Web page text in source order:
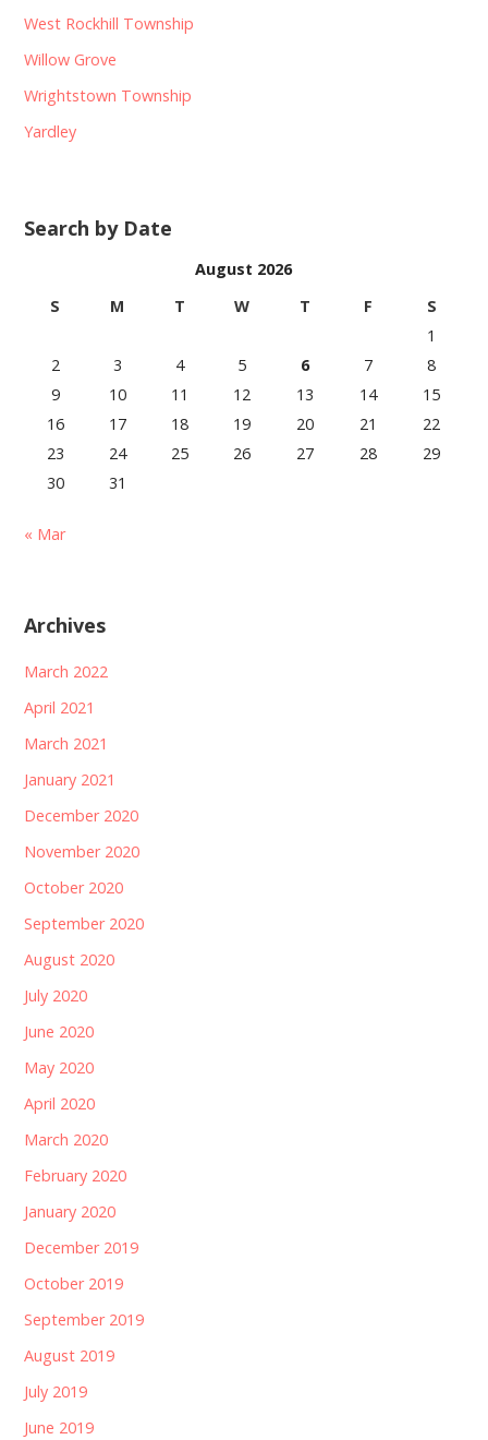
West Rockhill Township
Willow Grove
Wrightstown Township
Yardley
Search by Date
August 2026
S
M T W T F
S
1
2
3 4 5 6 7
8
9
10 11 12 13 14
15
16
17 18 19 20 21
22
23
24 25 26 27 28
29
30
31
« Mar
Archives
March 2022
April 2021
March 2021
January 2021
December 2020
November 2020
October 2020
September 2020
August 2020
July 2020
June 2020
May 2020
April 2020
March 2020
February 2020
January 2020
December 2019
October 2019
September 2019
August 2019
July 2019
June 2019